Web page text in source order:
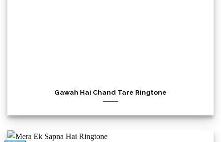
Gawah Hai Chand Tare Ringtone